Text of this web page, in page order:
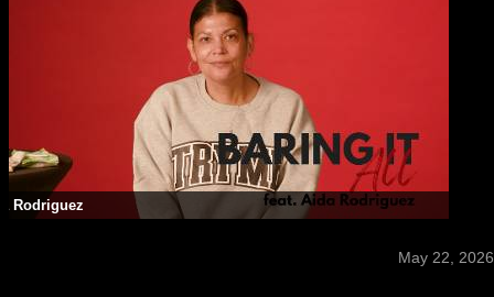
Rodriguez
May 22, 2026